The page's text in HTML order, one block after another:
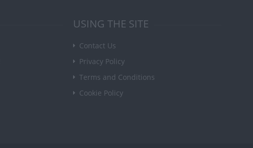
USING THE SITE
Contact Us
Privacy Policy
Terms and Conditions
Cookie Policy